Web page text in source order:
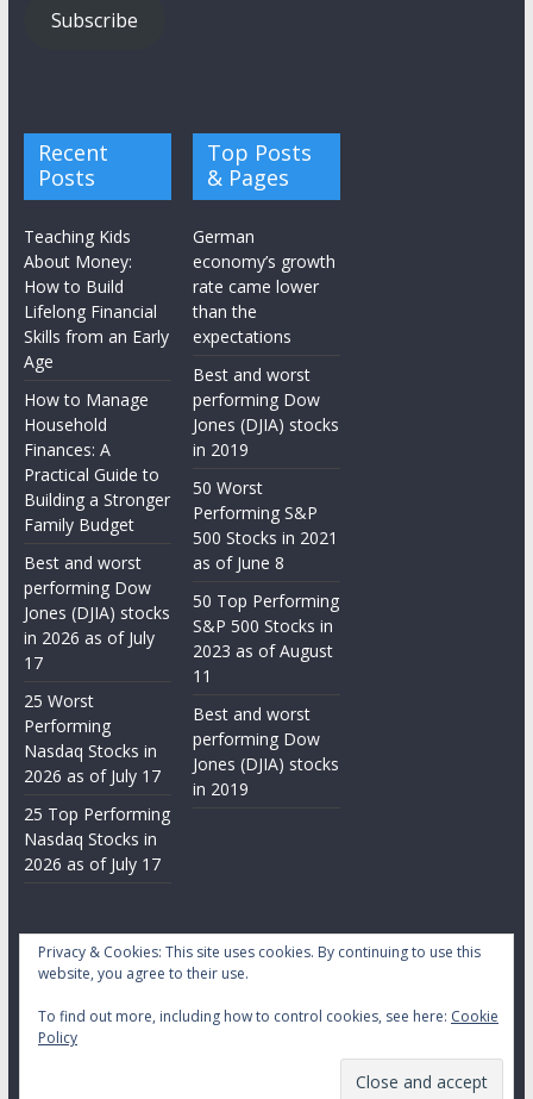
Subscribe
Recent
Posts
Teaching Kids
About Money:
How to Build
Lifelong Financial
Skills from an Early
Age
How to Manage
Household
Finances: A
Practical Guide to
Building a Stronger
Family Budget
Best and worst
performing Dow
Jones (DJIA) stocks
in 2026 as of July
17
25 Worst
Performing
Nasdaq Stocks in
2026 as of July 17
25 Top Performing
Nasdaq Stocks in
2026 as of July 17
Top Posts
& Pages
German
economy’s growth
rate came lower
than the
expectations
Best and worst
performing Dow
Jones (DJIA) stocks
in 2019
50 Worst
Performing S&P
500 Stocks in 2021
as of June 8
50 Top Performing
S&P 500 Stocks in
2023 as of August
11
Best and worst
performing Dow
Jones (DJIA) stocks
in 2019
Copyright © 2026Daily Stock Markets. All rights reserved.
Theme:
Privacy & Cookies: This site uses cookies. By continuing to use this
website, you agree to their use.
To find out more, including how to control cookies, see here: Cookie
Policy